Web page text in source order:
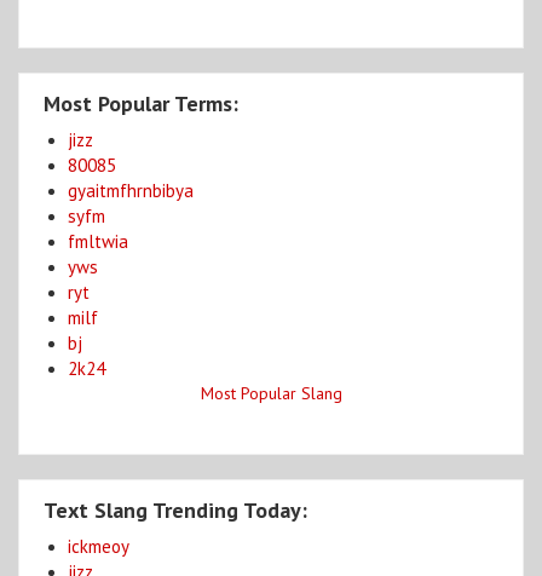
Most Popular Terms:
jizz
80085
gyaitmfhrnbibya
syfm
fmltwia
yws
ryt
milf
bj
2k24
Most Popular Slang
Text Slang Trending Today:
ickmeoy